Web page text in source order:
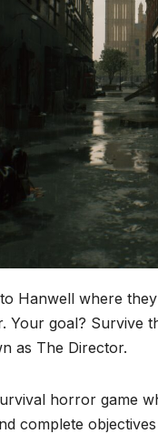
Hanwell where
Your goal?
as The Director.
horror game
complete